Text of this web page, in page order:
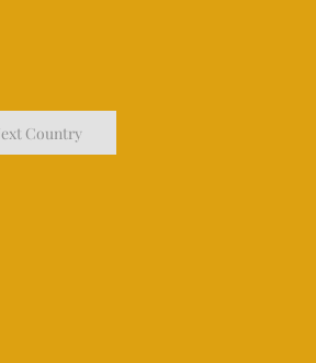
Country